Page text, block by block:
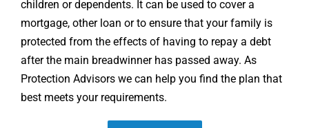
children or dependents. It can be used to cover a
mortgage, other loan or to ensure that your family is
protected from the effects of having to repay a debt
after the main breadwinner has passed away. As
Protection Advisors we can help you find the plan that
best meets your requirements.